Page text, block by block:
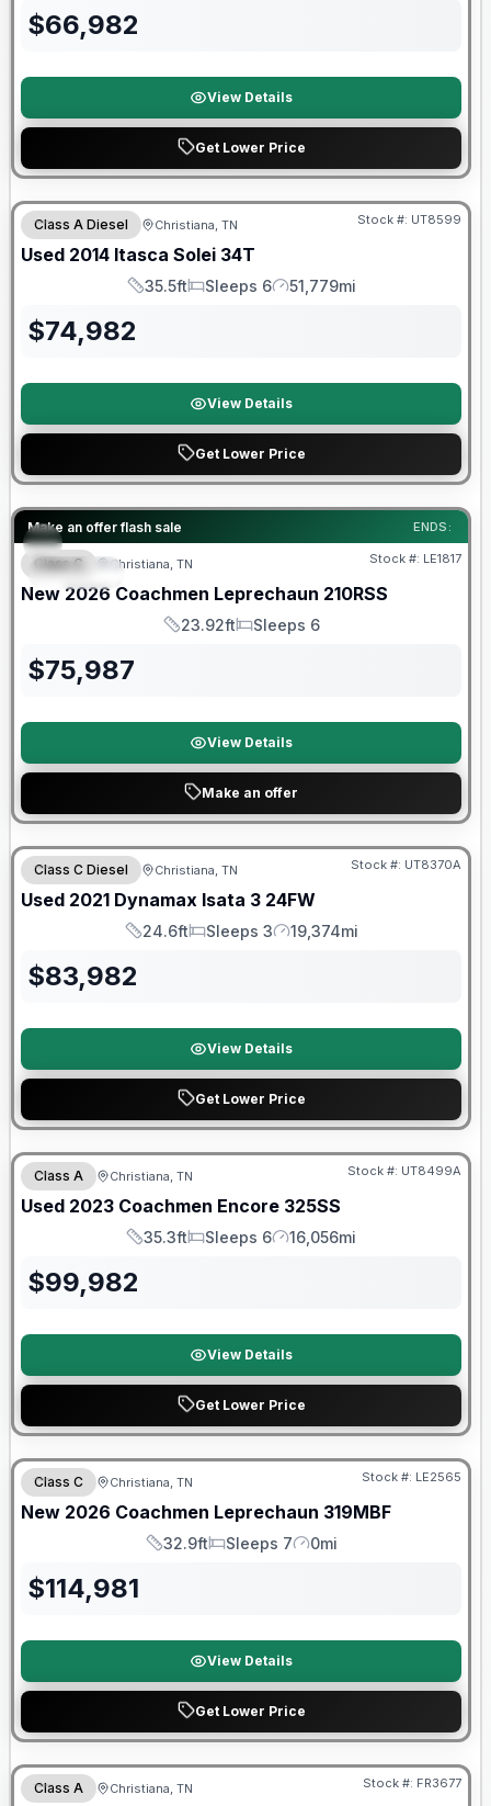
$66,982
View Details
Get Lower Price
Class A Diesel Christiana, TN Stock #: UT8599
Used 2014 Itasca Solei 34T
Length
35.5ft
Sleeps
Sleeps 6
Mileage
51,779mi
$74,982
View Details
Get Lower Price
Make an offer flash sale ENDS:
SPECIAL
Warranty Forever Included!
Class C Christiana, TN Stock #: LE1817
New 2026 Coachmen Leprechaun 210RSS
Length
23.92ft
Sleeps
Sleeps 6
$75,987
View Details
Make an offer
Class C Diesel Christiana, TN Stock #: UT8370A
Used 2021 Dynamax Isata 3 24FW
Length
24.6ft
Sleeps
Sleeps 3
Mileage
19,374mi
$83,982
View Details
Get Lower Price
90 Day Limited Warranty
Class A Christiana, TN Stock #: UT8499A
Used 2023 Coachmen Encore 325SS
Length
35.3ft
Sleeps
Sleeps 6
Mileage
16,056mi
$99,982
View Details
Get Lower Price
Warranty Forever Included!
Class C Christiana, TN Stock #: LE2565
New 2026 Coachmen Leprechaun 319MBF
Length
32.9ft
Sleeps
Sleeps 7
Mileage
0mi
$114,981
View Details
Get Lower Price
Forest River Great Getaway Sales Event
Class A Christiana, TN Stock #: FR3677